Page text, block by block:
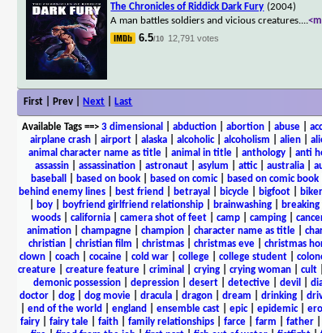
The Chronicles of Riddick Dark Fury (2004)
A man battles soldiers and vicious creatures....
6.5/10 12,791 votes
First | Prev | Next Last
Available Tags==> 3 dimensional abduction| abortion| abuse|
airplane crash
airport alaska alcoholic| alcoholism alien
animal character name as title| animal in title| anthology| anti
assassin
assassination astronaut asylum attic| australia
baseball
based on book based on comic| based on comic book
behind enemy lines| best friend betrayal bicycle| bigfoot| biker
boy| boyfriend girlfriend relationship| brainwashing|
woods
california camera shot of feet camp camping
animation
champagne champion character name as title
christian| christian film christmas| christmas eve| christmas
clown| coach| cocaine| cold war| college| college student|
creature
creature feature criminal crying crying woman cult
demonic possession| depression| desert| detective| devil
doctor| dog| dog movie| dracula| dragon| dream drinking|
end of the world england ensemble cast| epic| epidemic|
fairy| fairy tale| faith| family relationships| farce| farm father|